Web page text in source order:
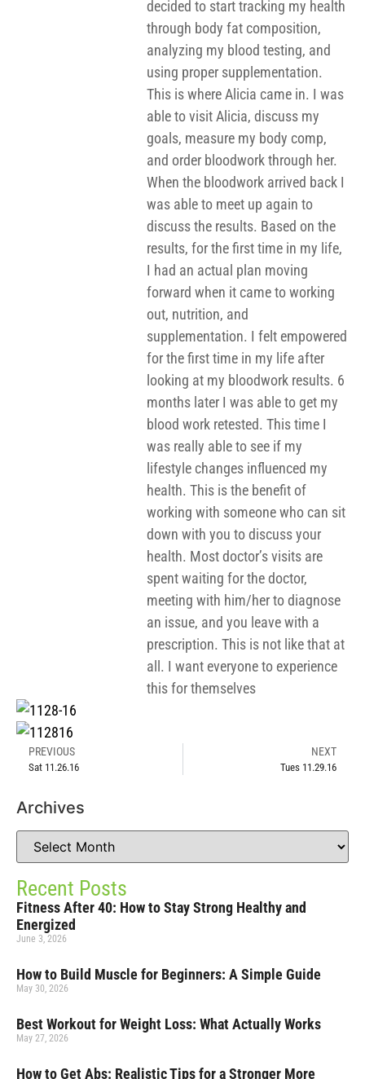
decided to start tracking my health
through body fat composition,
analyzing my blood testing, and
using proper supplementation.
This is where Alicia came in. I was
able to visit Alicia, discuss my
goals, measure my body comp,
and order bloodwork through her.
When the bloodwork arrived back I
was able to meet up again to
discuss the results. Based on the
results, for the first time in my life,
I had an actual plan moving
forward when it came to working
out, nutrition, and
supplementation. I felt empowered
for the first time in my life after
looking at my bloodwork results. 6
months later I was able to get my
blood work retested. This time I
was really able to see if my
lifestyle changes influenced my
health. This is the benefit of
working with someone who can sit
down with you to discuss your
health. Most doctor’s visits are
spent waiting for the doctor,
meeting with him/her to diagnose
an issue, and you leave with a
prescription. This is not like that at
all. I want everyone to experience
this for themselves
PREVIOUS
Sat 11.26.16
NEXT
Tues 11.29.16
Archives
Recent Posts
Fitness After 40: How to Stay Strong Healthy and
Energized
June 3, 2026
How to Build Muscle for Beginners: A Simple Guide
May 30, 2026
Best Workout for Weight Loss: What Actually Works
May 27, 2026
How to Get Abs: Realistic Tips for a Stronger More